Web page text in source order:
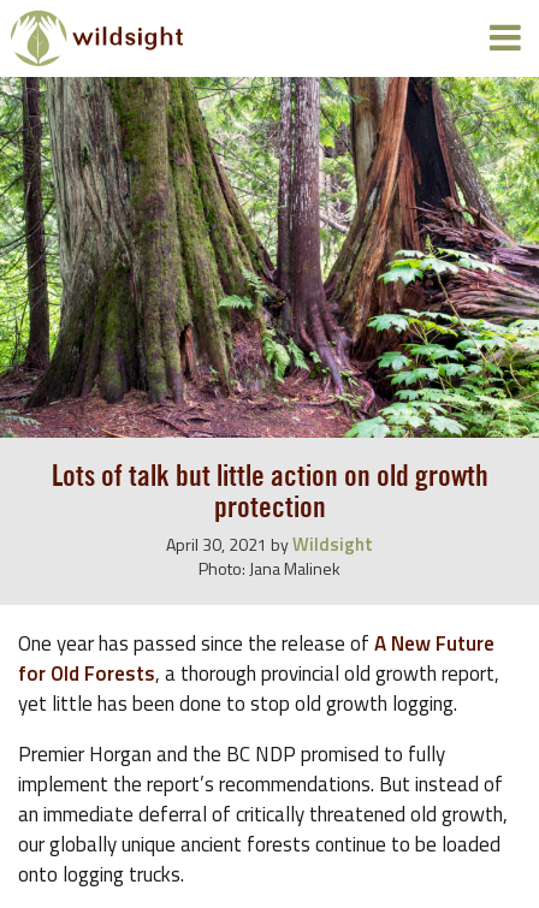
Lots of talk but little action on old growth
protection
April 30, 2021 byWildsight
Photo: Jana Malinek
One year has passed since the release ofA New Future
for Old Forests, a thorough provincial old growth report,
yet little has been done to stop old growth logging.
Premier Horgan and the BC NDP promised to fully
implement the report’s recommendations. But instead of
an immediate deferral of critically threatened old growth,
our globally unique ancient forests continue to be loaded
onto logging trucks.